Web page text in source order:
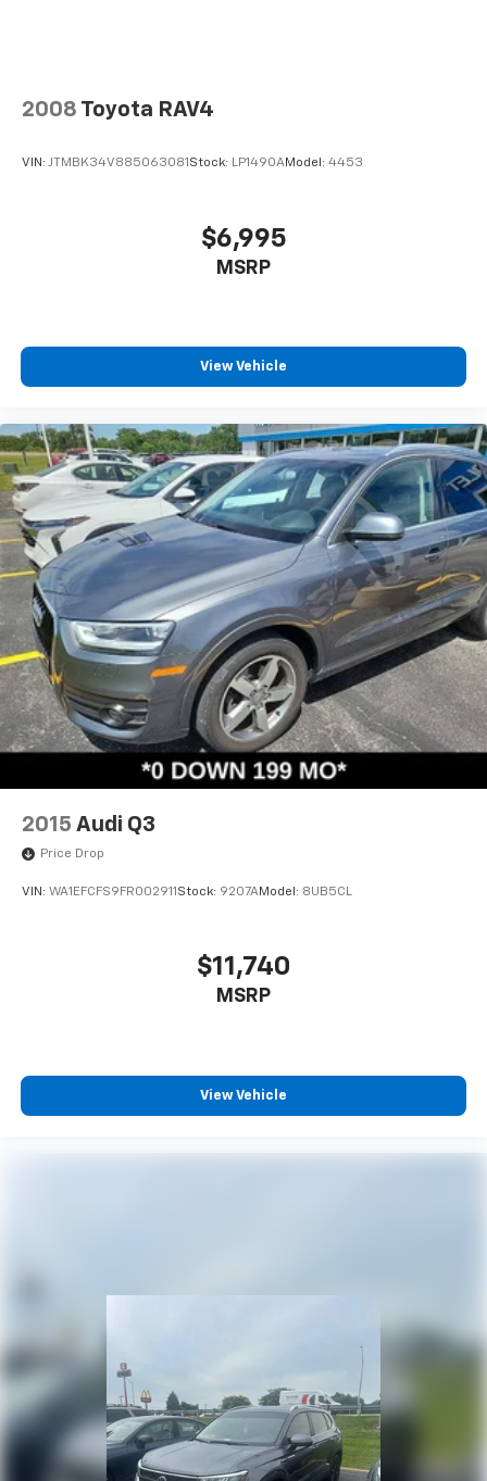
2008 Toyota RAV4
VIN: JTMBK34V885063081 Stock: LP1490AModel: 4453
$6,995
MSRP
View Vehicle
2015 Audi Q3
Price Drop
VIN: WA1EFCFS9FR002911 Stock: 9207AModel: 8UB5CL
$11,740
MSRP
View Vehicle